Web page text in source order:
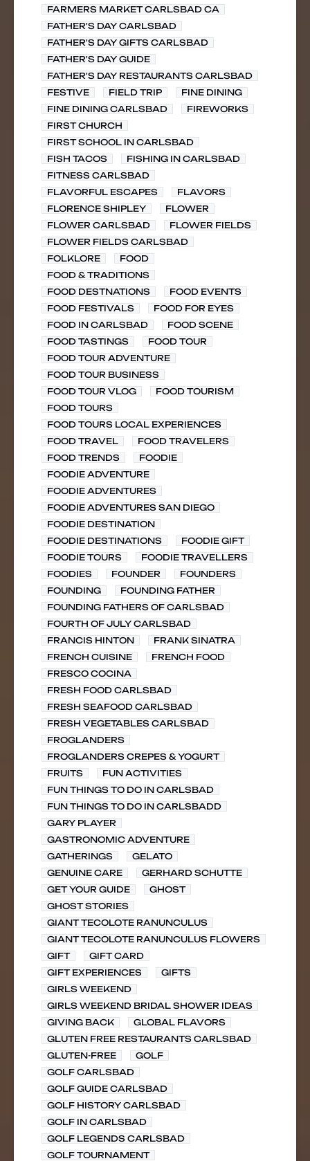
FARMERS MARKET CARLSBAD CA
FATHER'S DAY CARLSBAD
FATHER'S DAY GIFTS CARLSBAD
FATHER'S DAY GUIDE
FATHER'S DAY RESTAURANTS CARLSBAD
FESTIVE
FIELD TRIP
FINE DINING
FINE DINING CARLSBAD
FIREWORKS
FIRST CHURCH
FIRST SCHOOL IN CARLSBAD
FISH TACOS
FISHING IN CARLSBAD
FITNESS CARLSBAD
FLAVORFUL ESCAPES
FLAVORS
FLORENCE SHIPLEY
FLOWER
FLOWER CARLSBAD
FLOWER FIELDS
FLOWER FIELDS CARLSBAD
FOLKLORE
FOOD
FOOD & TRADITIONS
FOOD DESTNATIONS
FOOD EVENTS
FOOD FESTIVALS
FOOD FOR EYES
FOOD IN CARLSBAD
FOOD SCENE
FOOD TASTINGS
FOOD TOUR
FOOD TOUR ADVENTURE
FOOD TOUR BUSINESS
FOOD TOUR VLOG
FOOD TOURISM
FOOD TOURS
FOOD TOURS LOCAL EXPERIENCES
FOOD TRAVEL
FOOD TRAVELERS
FOOD TRENDS
FOODIE
FOODIE ADVENTURE
FOODIE ADVENTURES
FOODIE ADVENTURES SAN DIEGO
FOODIE DESTINATION
FOODIE DESTINATIONS
FOODIE GIFT
FOODIE TOURS
FOODIE TRAVELLERS
FOODIES
FOUNDER
FOUNDERS
FOUNDING
FOUNDING FATHER
FOUNDING FATHERS OF CARLSBAD
FOURTH OF JULY CARLSBAD
FRANCIS HINTON
FRANK SINATRA
FRENCH CUISINE
FRENCH FOOD
FRESCO COCINA
FRESH FOOD CARLSBAD
FRESH SEAFOOD CARLSBAD
FRESH VEGETABLES CARLSBAD
FROGLANDERS
FROGLANDERS CREPES & YOGURT
FRUITS
FUN ACTIVITIES
FUN THINGS TO DO IN CARLSBAD
FUN THINGS TO DO IN CARLSBADD
GARY PLAYER
GASTRONOMIC ADVENTURE
GATHERINGS
GELATO
GENUINE CARE
GERHARD SCHUTTE
GET YOUR GUIDE
GHOST
GHOST STORIES
GIANT TECOLOTE RANUNCULUS
GIANT TECOLOTE RANUNCULUS FLOWERS
GIFT
GIFT CARD
GIFT EXPERIENCES
GIFTS
GIRLS WEEKEND
GIRLS WEEKEND BRIDAL SHOWER IDEAS
GIVING BACK
GLOBAL FLAVORS
GLUTEN FREE RESTAURANTS CARLSBAD
GLUTEN-FREE
GOLF
GOLF CARLSBAD
GOLF GUIDE CARLSBAD
GOLF HISTORY CARLSBAD
GOLF IN CARLSBAD
GOLF LEGENDS CARLSBAD
GOLF TOURNAMENT